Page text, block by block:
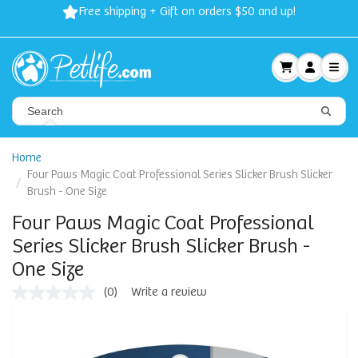
Free shipping + Gift on orders $50 and up!
Home
Four Paws Magic Coat Professional Series Slicker Brush Slicker
Brush - One Size
Four Paws Magic Coat Professional
Series Slicker Brush Slicker Brush -
One Size
(0) Write a review